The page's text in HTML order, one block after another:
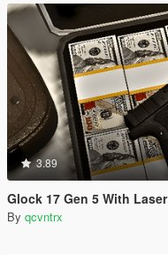
3.89
Glock 17 Gen 5 With Laser
By qcvntrx